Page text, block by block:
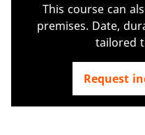
This course can
premises. Date,
tailored
Request